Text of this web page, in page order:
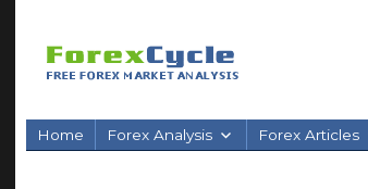
Home Forex Analysis Forex Articles